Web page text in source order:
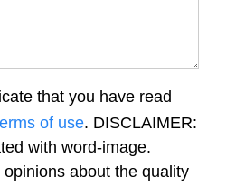
that you have read
of use. DISCLAIMER:
with word-image.
opinions about the quality